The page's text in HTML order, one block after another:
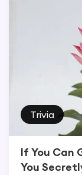
Trivia
If You Can
You